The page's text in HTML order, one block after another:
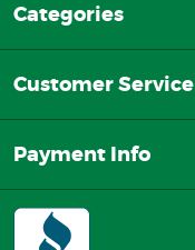
Categories
Customer Service
Payment Info